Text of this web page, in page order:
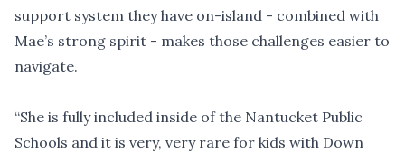
support system they have on-island - combined with
Mae’s strong spirit - makes those challenges easier to
navigate.
“She is fully included inside of the Nantucket Public
Schools and it is very, very rare for kids with Down